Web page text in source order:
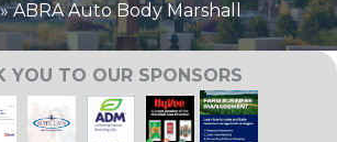
ABRA Auto Body Marshall
YOU TO OUR SPONSORS